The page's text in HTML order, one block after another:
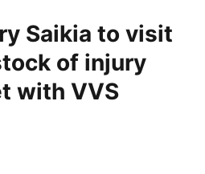
Saikia to visit
of injury
with VVS